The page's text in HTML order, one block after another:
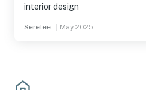
interior design
Serelee . May 2025